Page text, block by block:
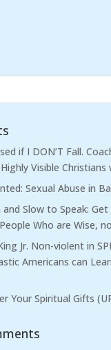
if I DON’T Fall.
Visible Christians
Sexual Abuse in
Slow to Speak: Get
Who are Wise,
Jr. Non-violent in
Americans can
Your Spiritual Gifts